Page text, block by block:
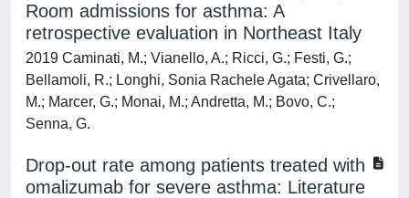
Room admissions for asthma: A
retrospective evaluation in Northeast Italy
2019 Caminati, M.; Vianello, A.; Ricci, G.; Festi, G.;
Bellamoli, R.; Longhi, Sonia Rachele Agata; Crivellaro,
M.; Marcer, G.; Monai, M.; Andretta, M.; Bovo, C.;
Senna, G.
Drop-out rate among patients treated with
omalizumab for severe asthma: Literature